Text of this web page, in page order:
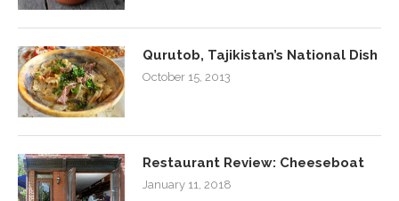
Qurutob, Tajikistan’s National Dish
October 15, 2013
Restaurant Review: Cheeseboat
January 11, 2018